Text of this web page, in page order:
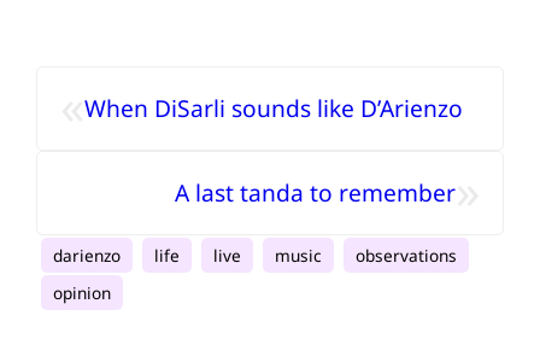
«When DiSarli sounds like D’Arienzo
»
A last tanda to remember
darienzo life live music
observations
opinion